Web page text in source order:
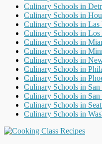
Culinary Schools in
Culinary Schools in
Culinary Schools in Las
Culinary Schools in Los
Culinary Schools in
Culinary Schools in
Culinary Schools in
Culinary Schools in
Culinary Schools in
Culinary Schools in
Culinary Schools in San
Culinary Schools in
Culinary Schools in